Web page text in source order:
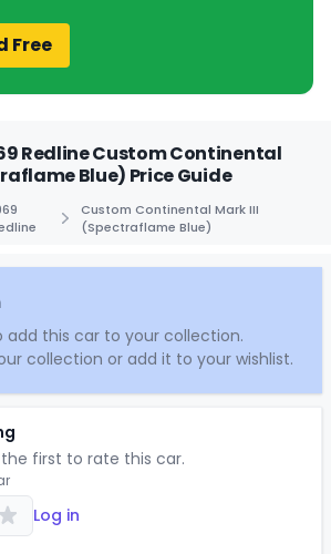
Free
Redline Custom Continental
Blue) Price Guide
Custom Continental Mark III
(Spectraflame Blue)
add this car to your collection.
collection or add it to your wishlist.
first to rate this car.
Log in